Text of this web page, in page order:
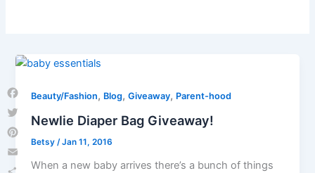
Beauty/Fashion, Blog,Giveaway, Parent-hood
Newlie Diaper Bag Giveaway!
Betsy /Jan 11, 2016
When a new baby arrives there’s a bunch of things
Facebook
Twitter
Pinterest
Email